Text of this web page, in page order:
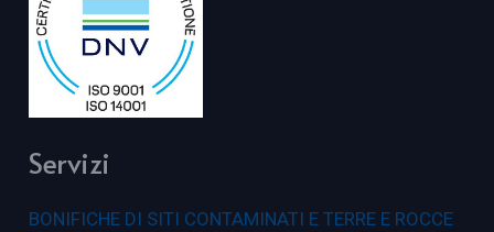
Servizi
BONIFICHE DI SITI CONTAMINATI E TERRE E ROCCE